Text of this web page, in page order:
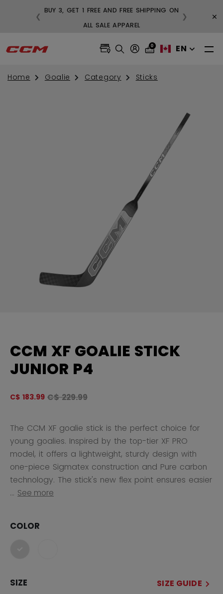
BUY 3, GET 1 FREE AND FREE SHIPPING ON
ALL SALE APPAREL
❮ ❯ ×
0 EN
Home Goalie Category Sticks
CCM XF GOALIE STICK
JUNIOR P4
C$ 183.99 Original price before discount was
C$ 229.99
The CCM XF goalie stick is the perfect choice for
young goalies. Inspired by the top-tier XF PRO
model, it offers a lightweight, sturdy design with
one-piece Sigmatex construction and Pure carbon
technology. The stick's new flex point ensures easier
... See more
COLOR
SIZE SIZE GUIDE